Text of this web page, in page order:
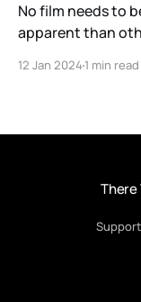
No film needs to
apparent than
and antagonism
textual
12 Jan 2024 1 min read
There